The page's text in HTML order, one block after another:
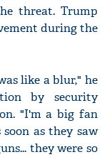
threat. Trump
during the
like a blur," he
by security
"I'm a big fan
as they saw
they were so